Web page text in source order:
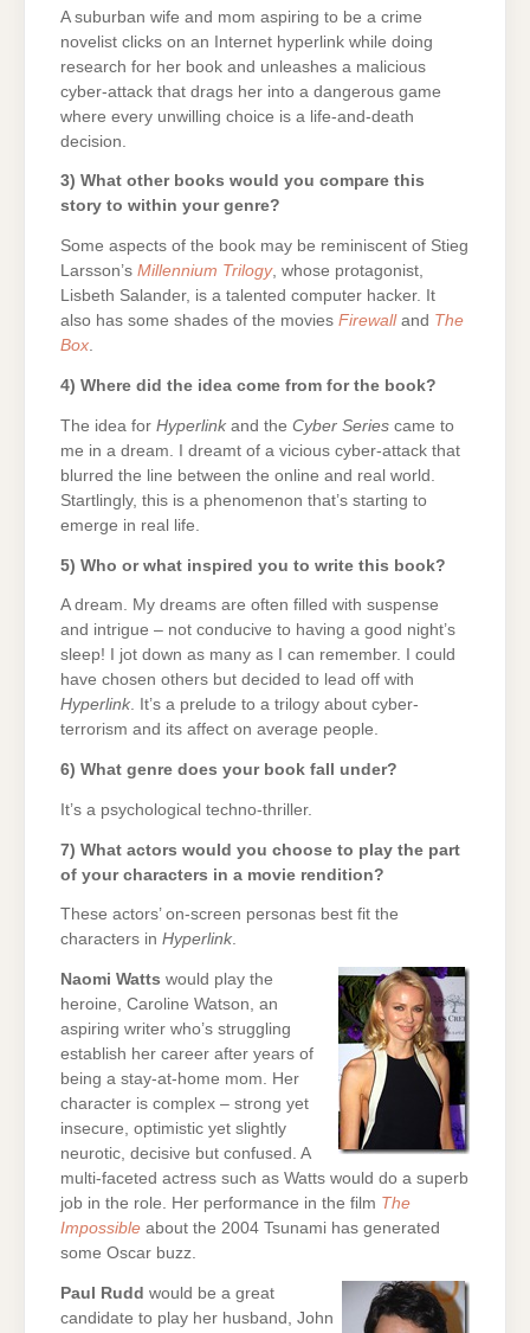
A suburban wife and mom aspiring to be a crime
novelist clicks on an Internet hyperlink while doing
research for her book and unleashes a malicious
cyber-attack that drags her into a dangerous game
where every unwilling choice is a life-and-death
decision.
3) What other books would you compare this
story to within your genre?
Some aspects of the book may be reminiscent of Stieg
Larsson’s Millennium Trilogy, whose protagonist,
Lisbeth Salander, is a talented computer hacker. It
also has some shades of the movies Firewalland The
Box.
4) Where did the idea come from for the book?
The idea for Hyperlink and the Cyber Series came to
me in a dream. I dreamt of a vicious cyber-attack that
blurred the line between the online and real world.
Startlingly, this is a phenomenon that’s starting to
emerge in real life.
5) Who or what inspired you to write this book?
A dream. My dreams are often filled with suspense
and intrigue – not conducive to having a good night’s
sleep! I jot down as many as I can remember. I could
have chosen others but decided to lead off with
Hyperlink. It’s a prelude to a trilogy about cyber-
terrorism and its affect on average people.
6) What genre does your book fall under?
It’s a psychological techno-thriller.
7) What actors would you choose to play the part
of your characters in a movie rendition?
These actors’ on-screen personas best fit the
characters in Hyperlink.
Naomi Watts would play the
heroine, Caroline Watson, an
aspiring writer who’s struggling
establish her career after years of
being a stay-at-home mom. Her
character is complex – strong yet
insecure, optimistic yet slightly
neurotic, decisive but confused. A
multi-faceted actress such as Watts would do a superb
job in the role. Her performance in the film The
Impossible about the 2004 Tsunami has generated
some Oscar buzz.
Paul Rudd would be a great
candidate to play her husband, John